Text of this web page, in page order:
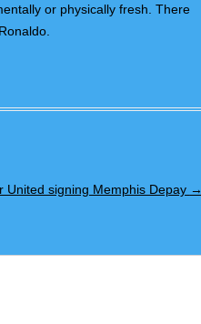
or physically fresh. There
United signing Memphis Depay →